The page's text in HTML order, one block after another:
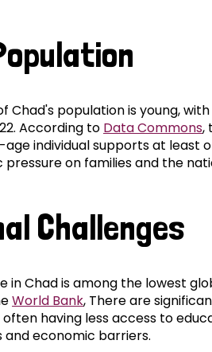
Chad's population is young,
According to Data Commons,
individual supports at least
on families and the
Challenges
in Chad is among the lowest
World Bank, There are
having less access to
economic barriers.